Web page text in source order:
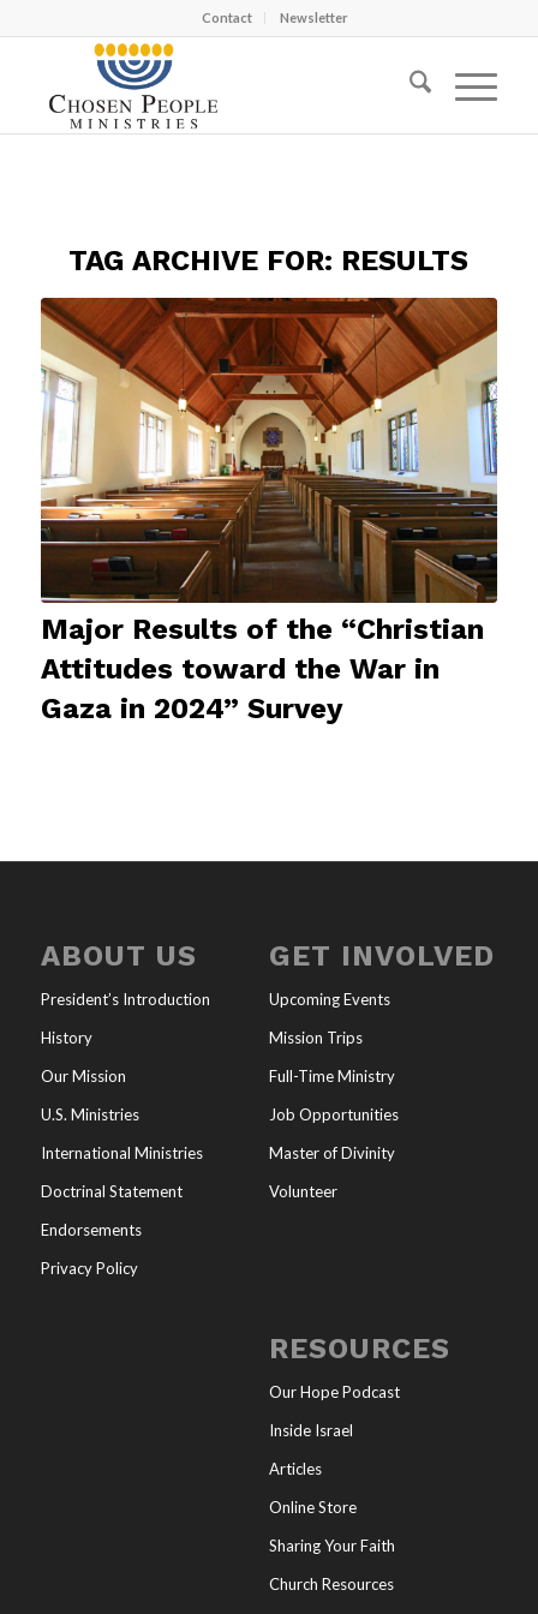
Contact Newsletter
TAG ARCHIVE FOR: RESULTS
Major Results of the “Christian
Attitudes toward the War in
Gaza in 2024” Survey
ABOUT US
President’s Introduction
History
Our Mission
U.S. Ministries
International Ministries
Doctrinal Statement
Endorsements
Privacy Policy
GET INVOLVED
Upcoming Events
Mission Trips
Full-Time Ministry
Job Opportunities
Master of Divinity
Volunteer
RESOURCES
Our Hope Podcast
Inside Israel
Articles
Online Store
Sharing Your Faith
Church Resources